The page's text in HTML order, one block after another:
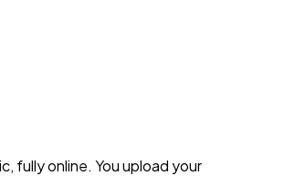
fully online. You upload your